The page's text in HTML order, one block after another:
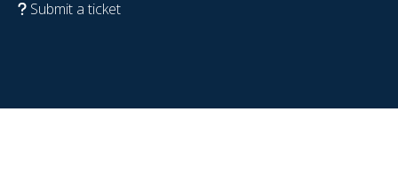
Submit a ticket